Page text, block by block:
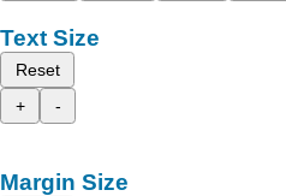
Text Size
Reset
+
-
Margin Size